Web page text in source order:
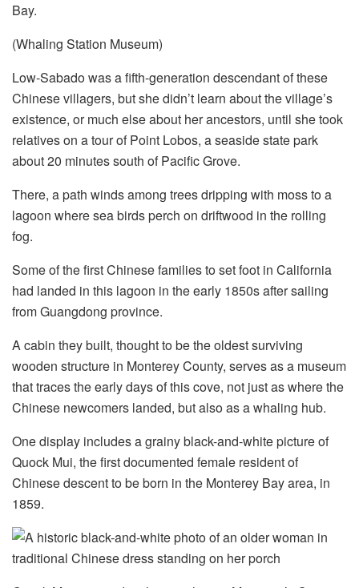
Bay.
(Whaling Station Museum)
Low-Sabado was a fifth-generation descendant of these
Chinese villagers, but she didn’t learn about the village’s
existence, or much else about her ancestors, until she took
relatives on a tour of Point Lobos, a seaside state park
about 20 minutes south of Pacific Grove.
There, a path winds among trees dripping with moss to a
lagoon where sea birds perch on driftwood in the rolling
fog.
Some of the first Chinese families to set foot in California
had landed in this lagoon in the early 1850s after sailing
from Guangdong province.
A cabin they built, thought to be the oldest surviving
wooden structure in Monterey County, serves as a museum
that traces the early days of this cove, not just as where the
Chinese newcomers landed, but also as a whaling hub.
One display includes a grainy black-and-white picture of
Quock Mui, the first documented female resident of
Chinese descent to be born in the Monterey Bay area, in
1859.